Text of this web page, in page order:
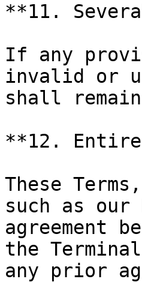
**11.
If any
invalid or
shall
**12. Entire
These
such as
agreement
the
any prior